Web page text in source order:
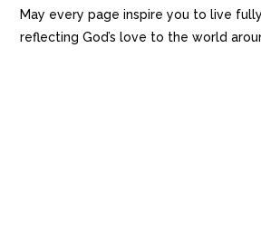
May every page inspire you to live
reflecting God’s love to the world